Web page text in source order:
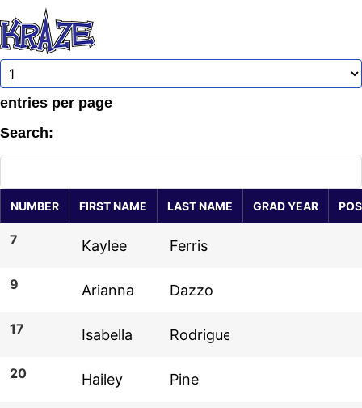
entries per page
Search:
NUMBER FIRST NAME LAST NAME GRAD YEAR
7
9
17
20